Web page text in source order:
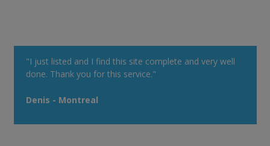
"I just listed and I find this site complete and very well
done. Thank you for this service."
Denis - Montreal